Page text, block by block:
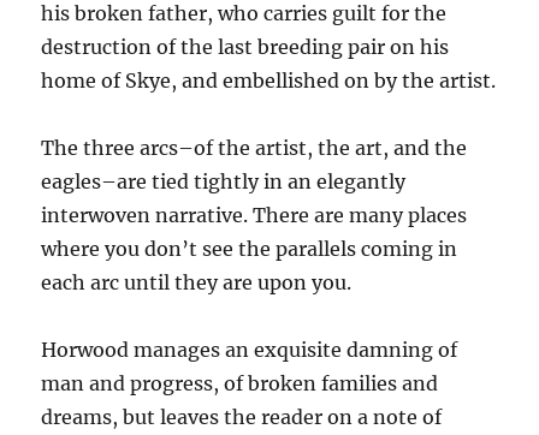
his broken father, who carries guilt for the
destruction of the last breeding pair on his
home of Skye, and embellished on by the artist.
The three arcs–of the artist, the art, and the
eagles–are tied tightly in an elegantly
interwoven narrative. There are many places
where you don’t see the parallels coming in
each arc until they are upon you.
Horwood manages an exquisite damning of
man and progress, of broken families and
dreams, but leaves the reader on a note of